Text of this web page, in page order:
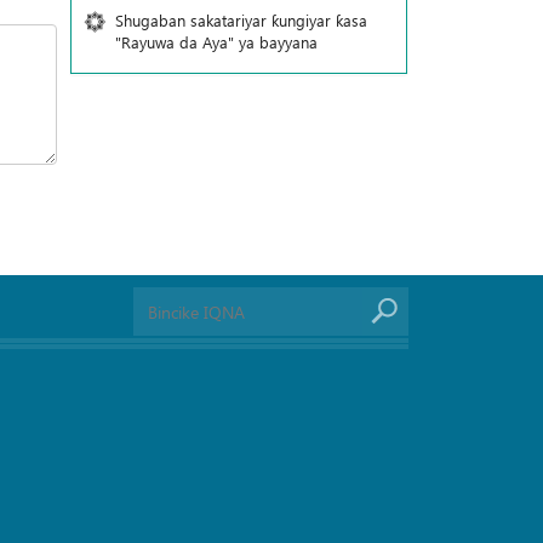
Shugaban sakatariyar ƙungiyar ƙasa
"Rayuwa da Aya" ya bayyana